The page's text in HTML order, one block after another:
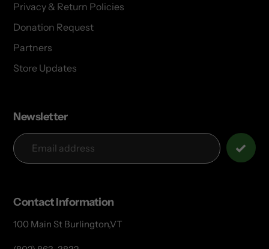
Privacy & Return Policies
Donation Request
Partners
Store Updates
Newsletter
Contact Information
100 Main St Burlington,VT